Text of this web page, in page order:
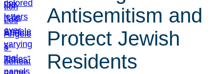
Antisemitism and
Protect Jewish
Residents